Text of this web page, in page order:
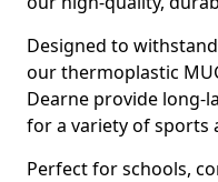
Designed to
our thermoplastic
Dearne provide long-
for a variety of sports
Perfect for schools,